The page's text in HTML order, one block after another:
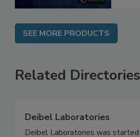
SEE MORE PRODUCTS
Related Directories
Deibel Laboratories